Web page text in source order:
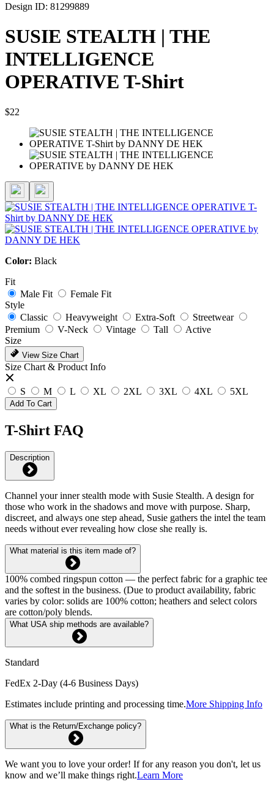
Design ID: 81299889
SUSIE STEALTH | THE
INTELLIGENCE
OPERATIVE T-Shirt
$22
Color: Black
Fit
Male Fit
Female Fit
Style
Classic
Heavyweight Extra-Soft
Streetwear
Premium
V-Neck Vintage Tall
Active
Size
View Size Chart
Size Chart & Product Info
S M L XL 2XL 3XL 4XL 5XL
Add To Cart
T-Shirt FAQ
Description
Channel your inner stealth mode with Susie Stealth. A design for
those who work in the shadows and move with purpose. Sharp,
discreet, and always one step ahead, Susie gathers the intel the team
needs without ever revealing how close she really is.
What material is this item made of?
100% combed ringspun cotton — the perfect fabric for a graphic tee
and the softest in the business. (Due to product availability, fabric
varies by color: solids are 100% cotton; heathers and select colors
are cotton/poly blends.
What USA ship methods are available?
Standard
FedEx 2-Day (4-6 Business Days)
Estimates include printing and processing time.More Shipping Info
What is the Return/Exchange policy?
We want you to love your order! If for any reason you don't, let us
know and we’ll make things right.Learn More